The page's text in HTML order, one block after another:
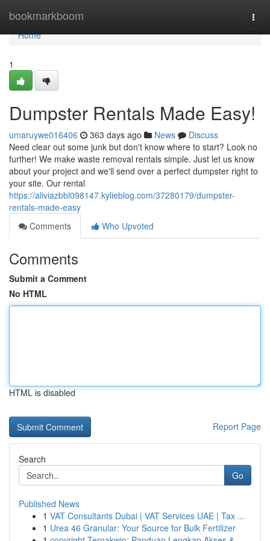
bookmarkboom
Home
Home
1
Dumpster Rentals Made Easy!
umaruywe016406 363 days ago News
Discuss
Need clear out some junk but don't know where to start? Look no
further! We make waste removal rentals simple. Just let us know
about your project and we'll send over a perfect dumpster right to
your site. Our rental
https://aliviazbbl098147.kylieblog.com/37280179/dumpster-
rentals-made-easy
Comments
Who Upvoted
Comments
Submit a Comment
No HTML
HTML is disabled
Report Page
Search
Go
Published News
1 VAT Consultants Dubai | VAT Services UAE | Tax ...
1 Urea 46 Granular: Your Source for Bulk Fertilizer